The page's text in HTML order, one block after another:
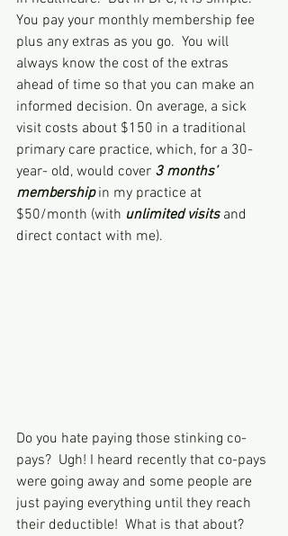
You pay your monthly membership fee
plus any extras as you go.  You will
always know the cost of the extras
ahead of time so that you can make an
informed decision. On average, a sick
visit costs about $150 in a traditional
primary care practice, which, for a 30-
year- old, would cover 3 months’
membership in my practice at
$50/month (with unlimited visits and
direct contact with me).
Do you hate paying those stinking co-
pays?  Ugh! I heard recently that co-pays
were going away and some people are
just paying everything until they reach
their deductible!  What is that about?